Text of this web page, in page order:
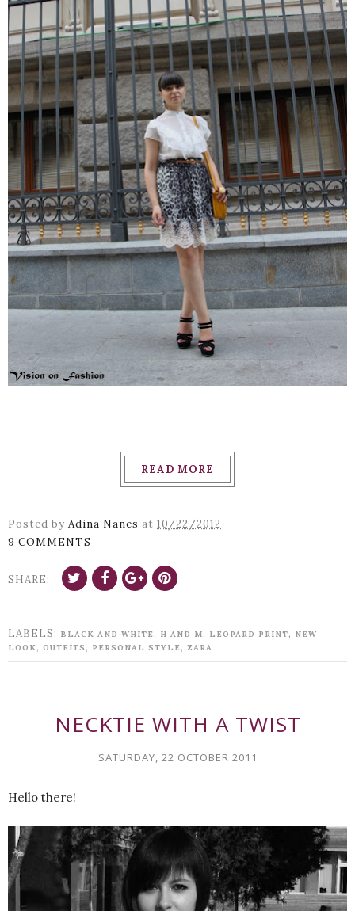
READ MORE
Posted by Adina Nanes at 10/22/2012
9 COMMENTS
SHARE:
LABELS: BLACK AND WHITE , H AND M, LEOPARD PRINT, NEW
LOOK, OUTFITS , PERSONAL STYLE , ZARA
NECKTIE WITH A TWIST
SATURDAY, 22 OCTOBER 2011
Hello there!